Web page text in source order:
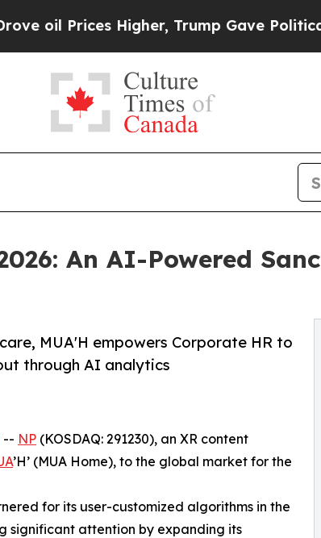
Higher, Trump Gave Politically
2026: An AI-Powered
MUA'H empowers Corporate HR to
through AI analytics
-- NP (KOSDAQ: 291230), an XR content
’H’ (MUA Home), to the global market for the
for its user-customized algorithms in the
significant attention by expanding its